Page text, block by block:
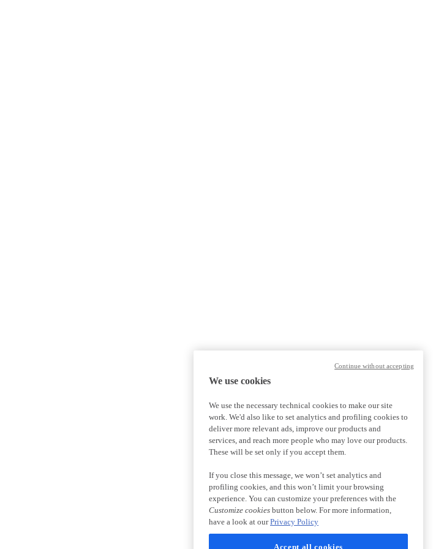
We use cookies
We use the necessary technical cookies to make our site
work. We'd also like to set analytics and profiling cookies to
deliver more relevant ads, improve our products and
services, and reach more people who may love our products.
These will be set only if you accept them.
If you close this message, we won’t set analytics and
profiling cookies, and this won’t limit your browsing
experience. You can customize your preferences with the
Customize cookies button below. For more information,
have a look at ourPrivacy Policy
Accept all cookies
Continue without accepting